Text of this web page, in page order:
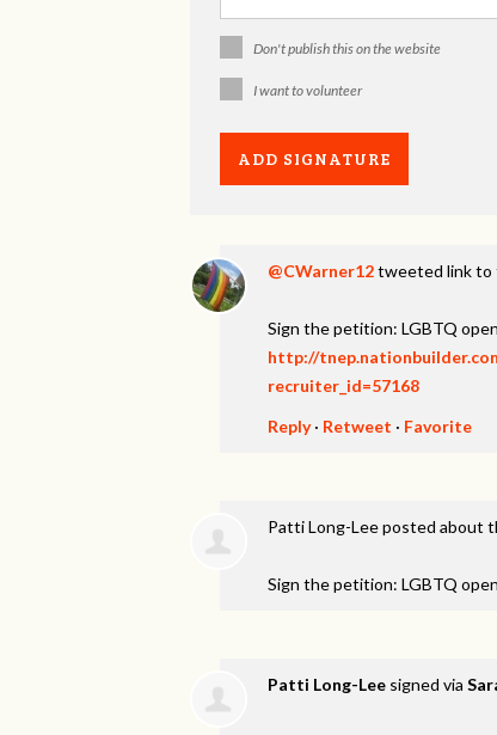
Don't publish this on the website
I want to volunteer
@CWarner12tweeted link to
Sign the petition: LGBTQ
http://
recruiter_id=57168
Reply· Retweet · Favorite
Patti Long-Leeposted about
Sign the petition: LGBTQ
Patti Long-Lee signed via